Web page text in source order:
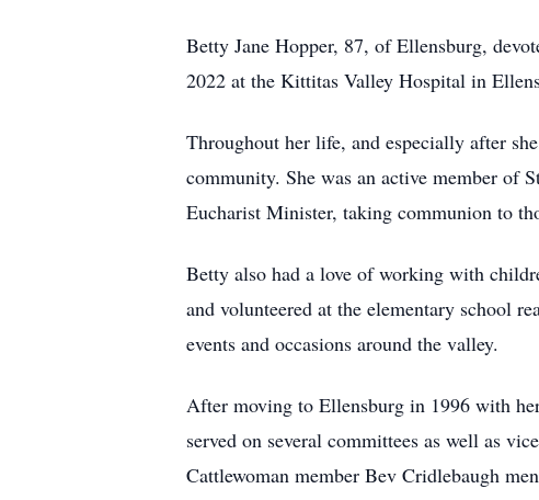
Betty Jane Hopper, 87, of Ellensburg,
2022 at the Kittitas Valley Hospital in
Throughout her life, and especially after
community. She was an active member of
Eucharist Minister, taking communion to
Betty also had a love of working with
and volunteered at the elementary school
events and occasions around the valley.
After moving to Ellensburg in 1996 with
served on several committees as well as
Cattlewoman member Bev Cridlebaugh